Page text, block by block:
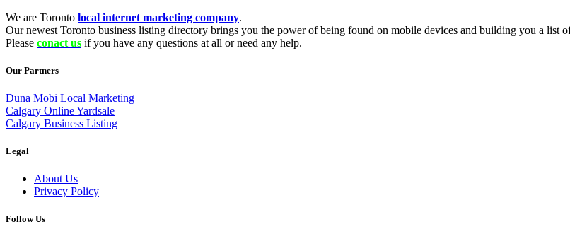
We are Toronto local internet marketing company.
Our newest Toronto business listing directory brings you the power of being found on mobile devices and building you a list
Please conact us if you have any questions at all or need any help.
Our Partners
Duna Mobi Local Marketing
Calgary Online Yardsale
Calgary Business Listing
Legal
About Us
Privacy Policy
Follow Us